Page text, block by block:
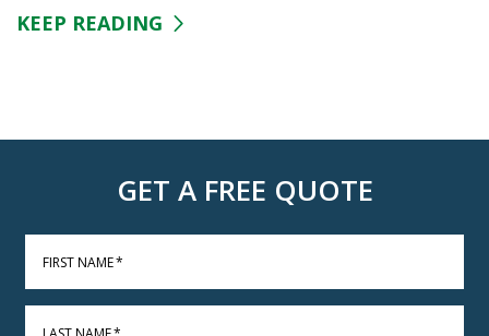
KEEP READING
GET A FREE QUOTE
FIRST NAME*